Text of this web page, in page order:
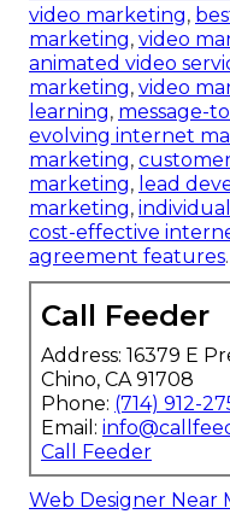
video marketing,
marketing, video
animated video
marketing, video
learning, message-
evolving internet
marketing,
marketing, lead
marketing,
cost-effective
agreement features.
Call Feeder
Address: 16379 E
Chino, CA 91708
Phone: (714) 912-
Email:
Call Feeder
Web Designer Near